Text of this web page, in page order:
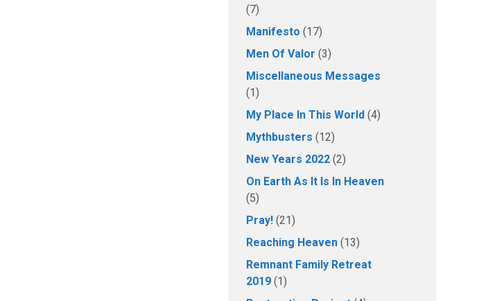
(7)
Manifesto (17)
Men Of Valor (3)
Miscellaneous Messages
(1)
My Place In This World (4)
Mythbusters (12)
New Years 2022 (2)
On Earth As It Is In Heaven
(5)
Pray! (21)
Reaching Heaven (13)
Remnant Family Retreat
2019 (1)